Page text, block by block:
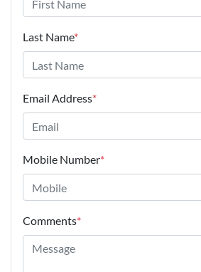
Last Name*
Email Address*
Mobile Number*
Comments*